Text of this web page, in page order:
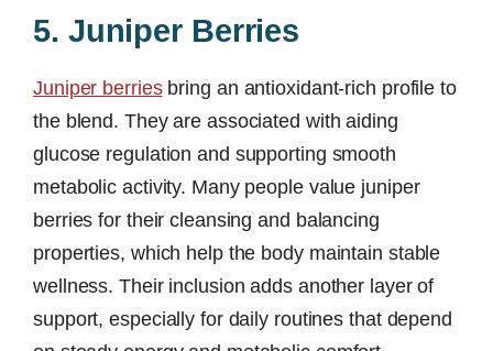
5. Juniper Berries
Juniper berriesbring an antioxidant-rich profile to
the blend. They are associated with aiding
glucose regulation and supporting smooth
metabolic activity. Many people value juniper
berries for their cleansing and balancing
properties, which help the body maintain stable
wellness. Their inclusion adds another layer of
support, especially for daily routines that depend